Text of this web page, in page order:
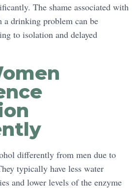
The shame associated with
a drinking problem can be
to isolation and delayed
differently from men due to
typically have less water
and lower levels of the enzyme